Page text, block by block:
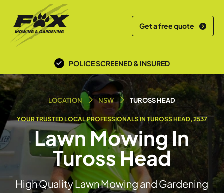
Get a free quote
POLICE SCREENED & INSURED
LOCAL TEAM
LOCATION NSW TUROSS HEAD
YOUR TRUSTED LOCAL PROFESSIONALS IN TUROSS HEAD, 2537
Lawn Mowing In
Tuross Head
High Quality Lawn Mowing and Gardening